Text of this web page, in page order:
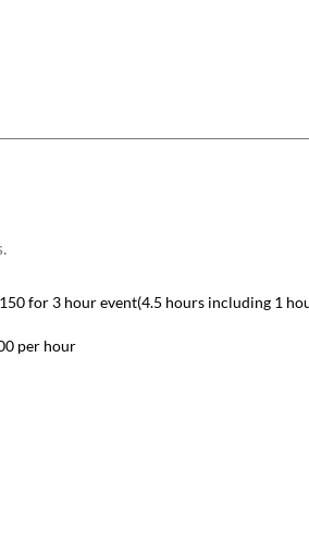
for 3 hour event(4.5 hours including 1
per hour